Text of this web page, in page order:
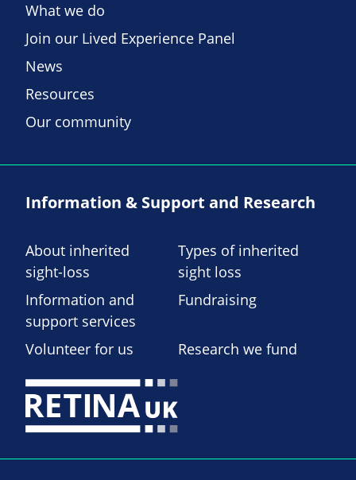
What we do
Join our Lived Experience Panel
News
Resources
Our community
Information & Support and Research
About inherited
sight-loss
Types of inherited
sight loss
Information and
support services
Fundraising
Volunteer for us Research we fund